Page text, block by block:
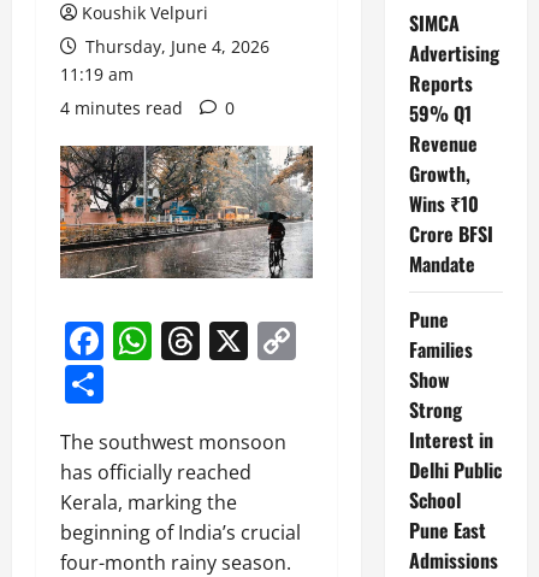
Koushik Velpuri
Thursday, June 4, 2026
11:19 am
4 minutes read
0
Facebook
WhatsApp
Threads
X
The southwest monsoon
has officially reached
Kerala, marking the
beginning of India’s crucial
four-month rainy season.
SIMCA
Advertising
Reports
59% Q1
Revenue
Growth,
Wins ₹10
Crore BFSI
Mandate
Pune
Families
Show
Strong
Interest in
Delhi Public
School
Pune East
Admissions